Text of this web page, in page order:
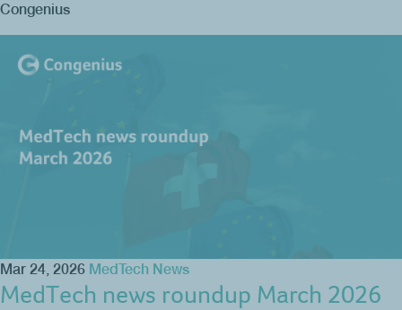
Congenius
Mar 24, 2026 MedTech News
MedTech news roundup March 2026